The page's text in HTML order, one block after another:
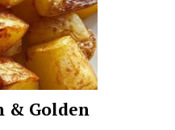
& Golden